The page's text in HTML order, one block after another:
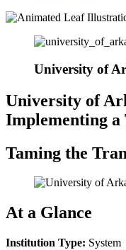
University of
University of
Implementing a
Taming the
At a Glance
Institution Type: System